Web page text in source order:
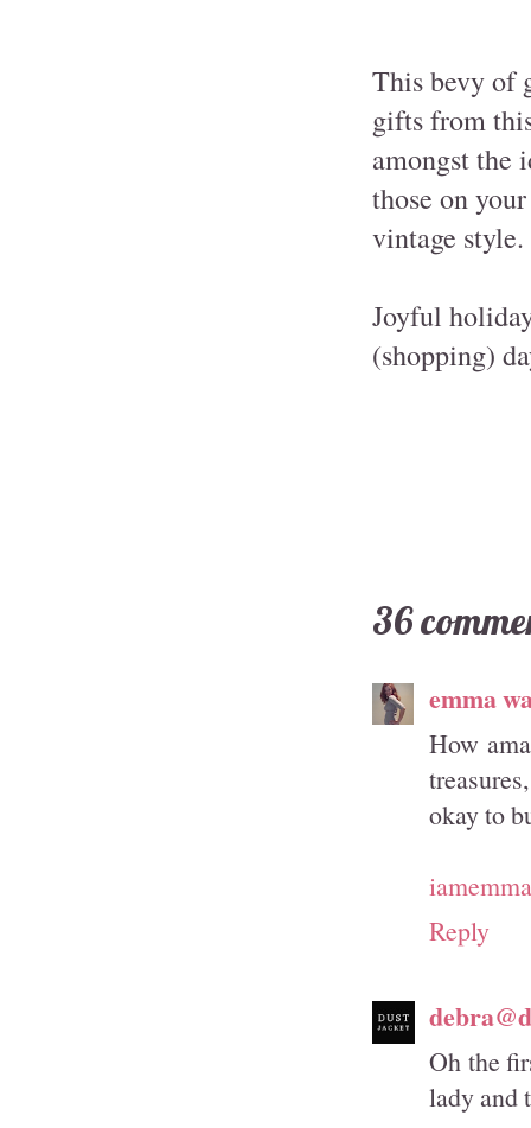
This bevy of
gifts from
amongst the
those on
vintage style.
Joyful
(shopping)
36
emma
How
okay to
Reply
Oh the
lady and